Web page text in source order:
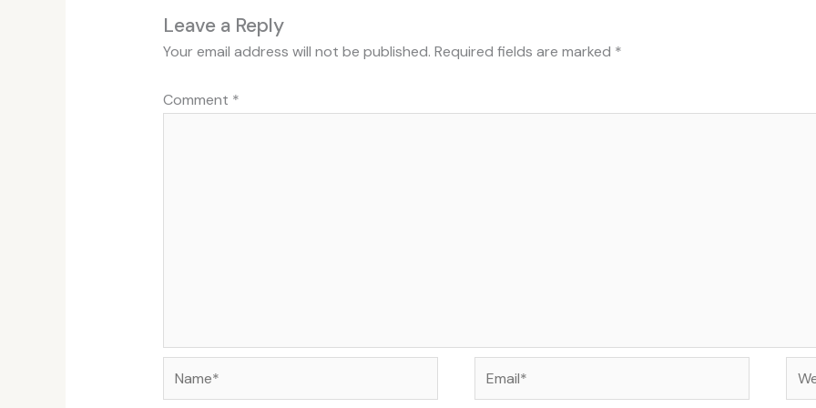
Leave a Reply
Your email address will not be published. Required fields are marked *
Comment *
Name* Email*